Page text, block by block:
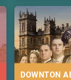
DOWNTON